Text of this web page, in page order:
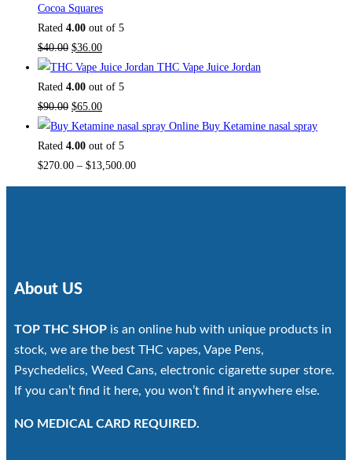
was:
$30.00.
is:
$27.00.
Cocoa Squares
Rated 4.00 out of 5
$40.00 Original
price
was:
$40.00.
$36.00Current
price
is:
$36.00.
THC Vape Juice Jordan
Rated 4.00 out of 5
$90.00 Original
price
was:
$90.00.
$65.00Current
price
is:
$65.00.
Buy Ketamine nasal spray
Rated 4.00 out of 5
$270.00 – $13,500.00Price
range:
About US
TOP THC SHOP is an online hub with unique products in
stock, we are the best THC vapes, Vape Pens,
Psychedelics, Weed Cans, electronic cigarette super store.
If you can’t find it here, you won’t find it anywhere else.
NO MEDICAL CARD REQUIRED.